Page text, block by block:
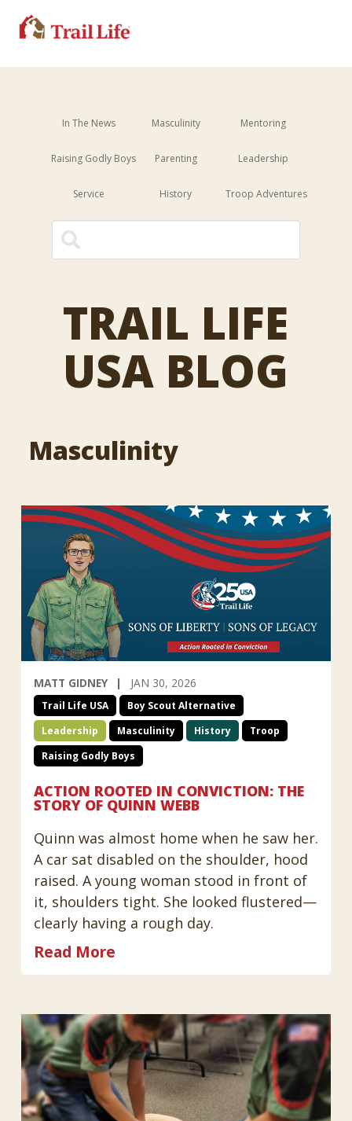
In The News Masculinity Mentoring
Raising Godly Boys Parenting Leadership
Service History Troop Adventures
TRAIL LIFE
USA BLOG
Masculinity
MATT GIDNEY JAN 30, 2026
Trail Life USA
Boy Scout Alternative
Leadership
Masculinity History
Troop
Raising Godly Boys
ACTION ROOTED IN CONVICTION: THE
STORY OF QUINN WEBB
Quinn was almost home when he saw her.
A car sat disabled on the shoulder, hood
raised. A young woman stood in front of
it, shoulders tight. She looked flustered—
clearly having a rough day.
Read More